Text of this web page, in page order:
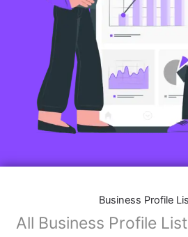
Business Profile
All Business Profile